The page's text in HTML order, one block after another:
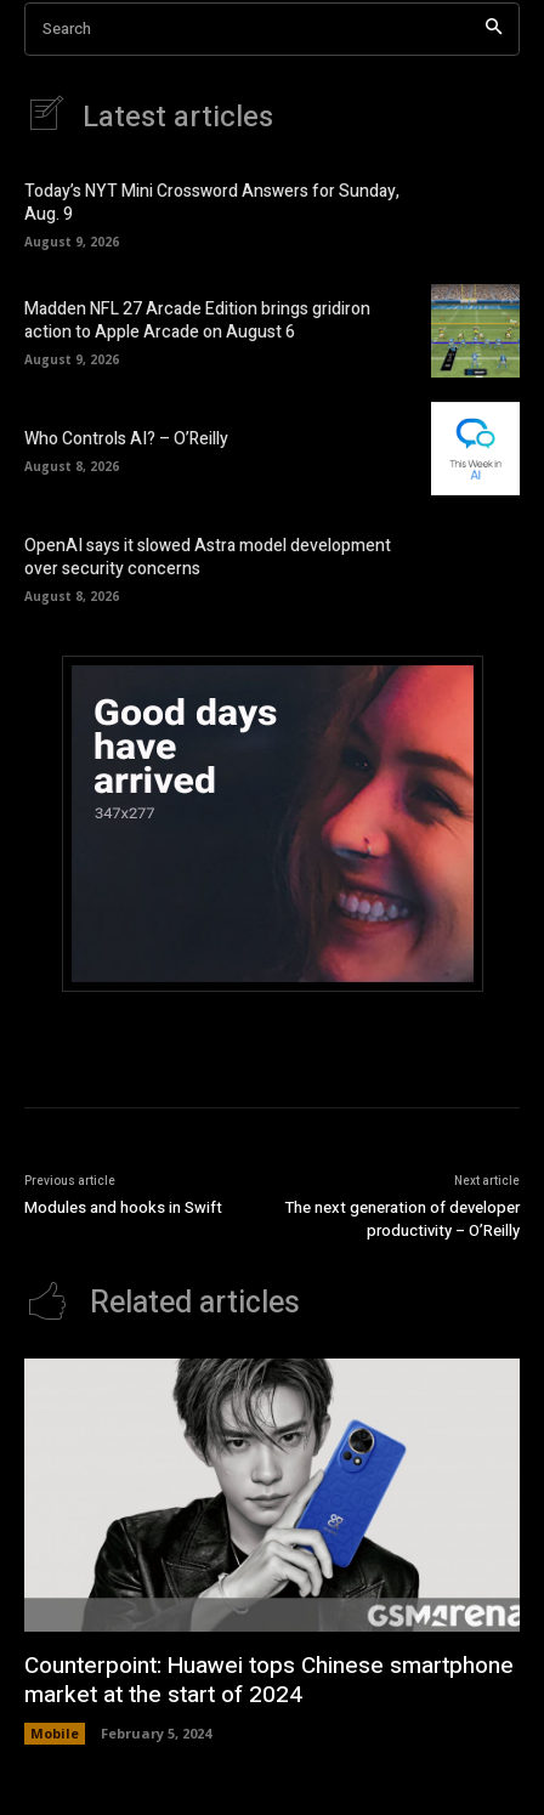
Search
Latest articles
Today’s NYT Mini Crossword Answers for Sunday,
Aug. 9
August 9, 2026
Madden NFL 27 Arcade Edition brings gridiron
action to Apple Arcade on August 6
August 9, 2026
Who Controls AI? – O’Reilly
August 8, 2026
OpenAI says it slowed Astra model development
over security concerns
August 8, 2026
Previous article
Modules and hooks in Swift
Next article
The next generation of developer
productivity – O’Reilly
Related articles
Counterpoint: Huawei tops Chinese smartphone
market at the start of 2024
Mobile February 5, 2024